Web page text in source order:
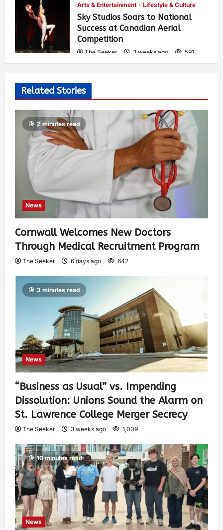
Arts & Entertainment Lifestyle & Culture
Sky Studios Soars to National
Success at Canadian Aerial
Competition
The Seeker 3 weeks ago 591
Related Stories
2 minutes read
News
Cornwall Welcomes New Doctors
Through Medical Recruitment Program
The Seeker 6 days ago 642
3 minutes read
News
“Business as Usual” vs. Impending
Dissolution: Unions Sound the Alarm on
St. Lawrence College Merger Secrecy
The Seeker 3 weeks ago 1,009
10 minutes read
News